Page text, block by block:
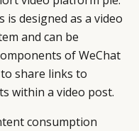
is designed as a video
and can be
of WeChat
share links to
within a video post.
consumption